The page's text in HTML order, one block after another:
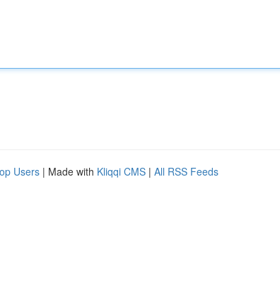
Users | Made with Kliqqi CMS | All RSS Feeds